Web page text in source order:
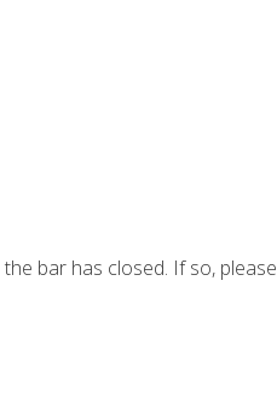
bar has closed. If so, please